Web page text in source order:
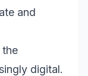
and
the
digital.